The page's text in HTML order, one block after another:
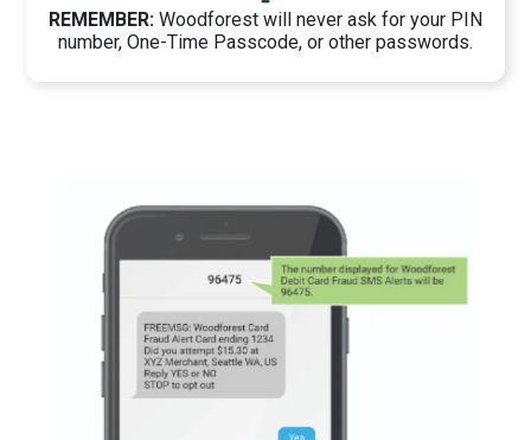
REMEMBER:Woodforest will never ask for your PIN
number, One-Time Passcode, or other passwords.